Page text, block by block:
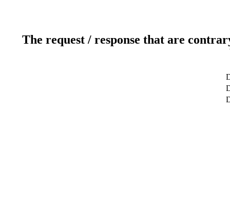
The request / response that are